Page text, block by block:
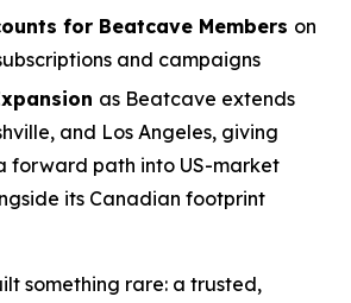
for Beatcave Members on
and campaigns
as Beatcave extends
and Los Angeles, giving
forward path into US-market
its Canadian footprint
something rare: a trusted,